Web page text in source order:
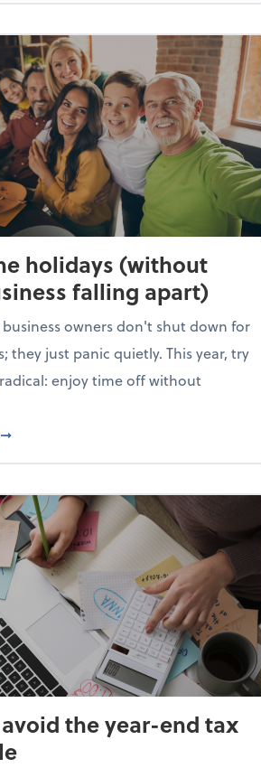
holidays (without
falling apart)
owners don't shut down for
they just panic quietly. This year, try
enjoy time off without
about Enjoy the holidays (without your
➞
the year-end tax